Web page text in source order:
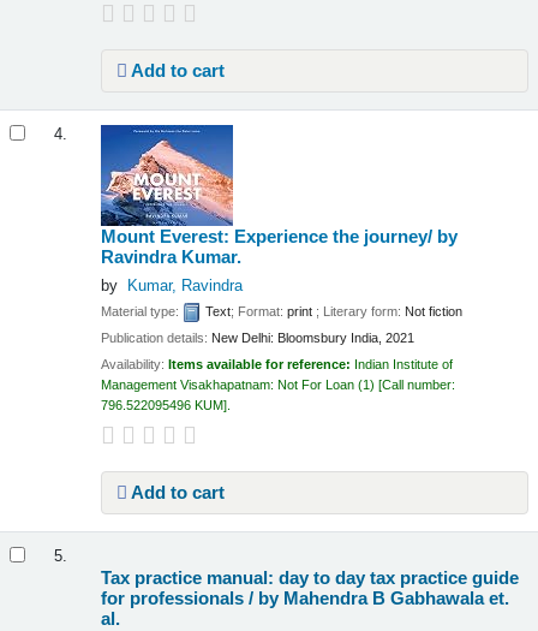
Add to cart
4.
Mount Everest: Experience the journey/ by
Ravindra Kumar.
by Kumar, Ravindra
Material type: Text; Format:print ; Literary form: Not fiction
Publication details: New Delhi: Bloomsbury India, 2021
Availability: Items available for reference: Indian Institute of
Management Visakhapatnam: Not For Loan (1)
Call number:
796.522095496 KUM .
Add to cart
5.
Tax practice manual: day to day tax practice guide
for professionals / by Mahendra B Gabhawala et.
al.